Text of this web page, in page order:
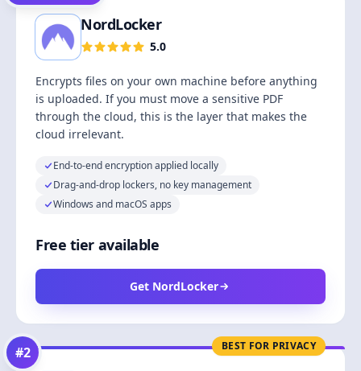
NordLocker
5.0
Encrypts files on your own machine before anything
is uploaded. If you must move a sensitive PDF
through the cloud, this is the layer that makes the
cloud irrelevant.
End-to-end encryption applied locally
Drag-and-drop lockers, no key management
Windows and macOS apps
Free tier available
Get NordLocker
BEST FOR PRIVACY
#2